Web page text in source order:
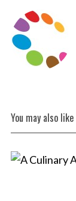
You may also like